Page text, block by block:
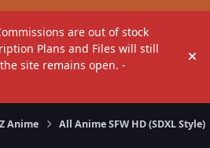
are out of stock
Plans and Files will still
site remains open. -
Anime All Anime SFW HD (SDXL Style)